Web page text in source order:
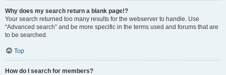
Why does my search return a blank page!?
Your search returned too many results for the webserver to handle. Use
“Advanced search” and be more specific in the terms used and forums that are
to be searched.
Top
How do I search for members?